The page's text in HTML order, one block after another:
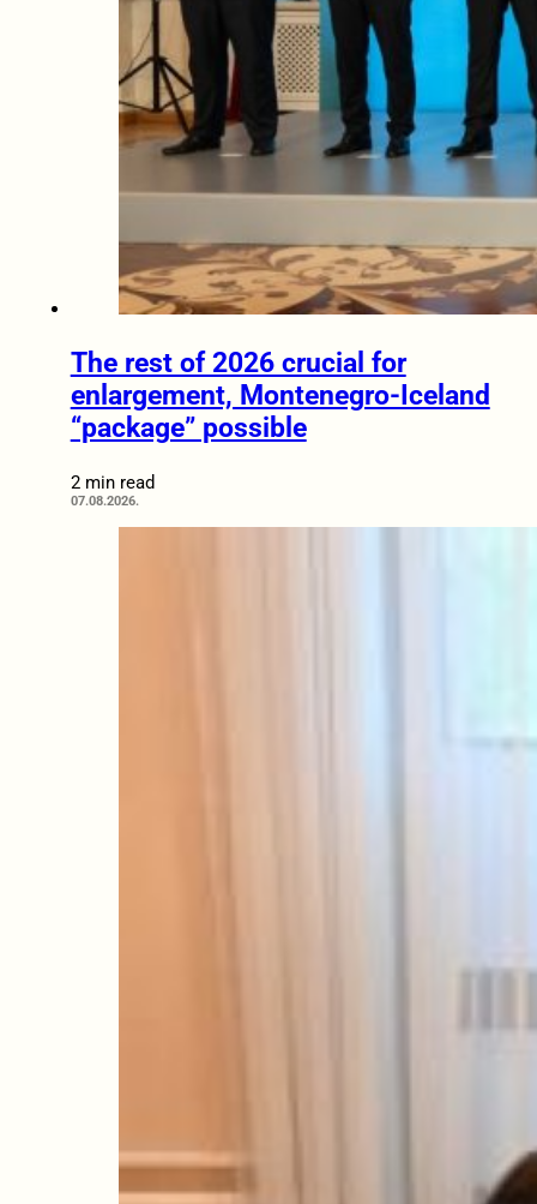
The rest of 2026 crucial for
enlargement, Montenegro-Iceland
“package” possible
2 min read
07.08.2026.